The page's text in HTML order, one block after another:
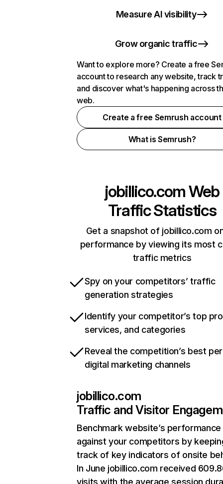
Measure AI visibility
Grow organic traffic
Want to explore more? Create a free
account to research any website, track
and discover what's happening across
web.
Create a free Semrush account
What is Semrush?
jobillico.comWeb
Traffic Statistics
Get a snapshot of jobillico.com
performance by viewing its most
traffic metrics
Spy on your competitors’ traffic
generation strategies
Identify your competitor’s top
services, and categories
Reveal the competition’s best
digital marketing channels
jobillico.com
Traffic and Visitor
Benchmark website’s performance
against your competitors by
track of key indicators of onsite
In June jobillico.com received
visits with the average session